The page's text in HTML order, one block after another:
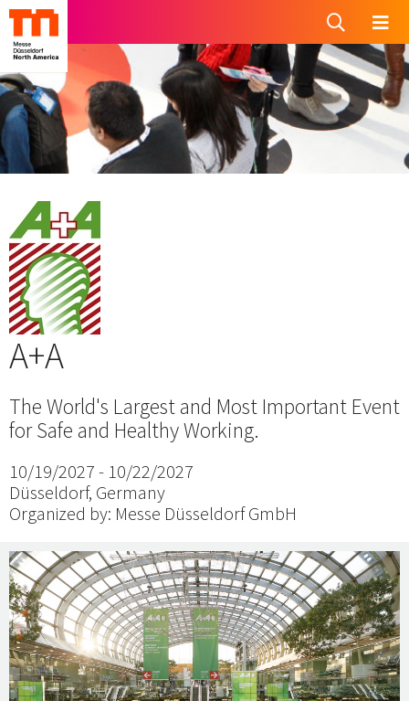
A+A
The World's Largest and Most Important Event
for Safe and Healthy Working.
10/19/2027 - 10/22/2027
Düsseldorf, Germany
Organized by: Messe Düsseldorf GmbH